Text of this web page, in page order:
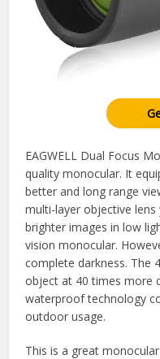
EAGWELL Dual Focus
quality monocular. It
better and long range
multi-layer objective
brighter images in low
vision monocular.
complete darkness. The
object at 40 times more
waterproof technology
outdoor usage.
This is a great